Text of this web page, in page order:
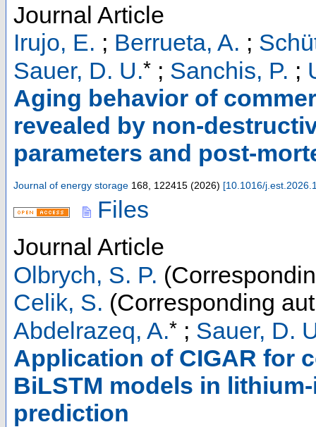
Journal Article
Irujo, E. ; Berrueta, A. ;
Sauer, D. U.* ; Sanchis, P. ;
Aging behavior of
revealed by non-
parameters and post-
Journal of energy storage 168 122415 (2026) [10.1016/
Files
Journal Article
Olbrych, S. P.
Celik, S. (Corresponding
Abdelrazeq, A.* ; Sauer, D.
Application of CIGAR for
BiLSTM models in
prediction